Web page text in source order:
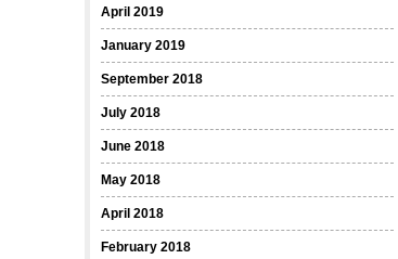
April 2019
January 2019
September 2018
July 2018
June 2018
May 2018
April 2018
February 2018